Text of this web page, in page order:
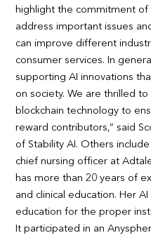
highlight the commitment
address important issues
can improve different
consumer services. In
supporting AI innovations
on society. We are thrilled to
blockchain technology to
reward contributors,” said
of Stability AI. Others
chief nursing officer at
has more than 20 years of
and clinical education. Her
education for the proper
It participated in an